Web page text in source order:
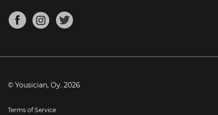
Mandolin Tuner
About
Blog
Press
© Yousician, Oy. 2026
Terms of Service